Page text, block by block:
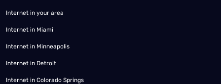
Internet in your area
Internet in Miami
Internet in Minneapolis
Internet in Detroit
Internet in Colorado Springs